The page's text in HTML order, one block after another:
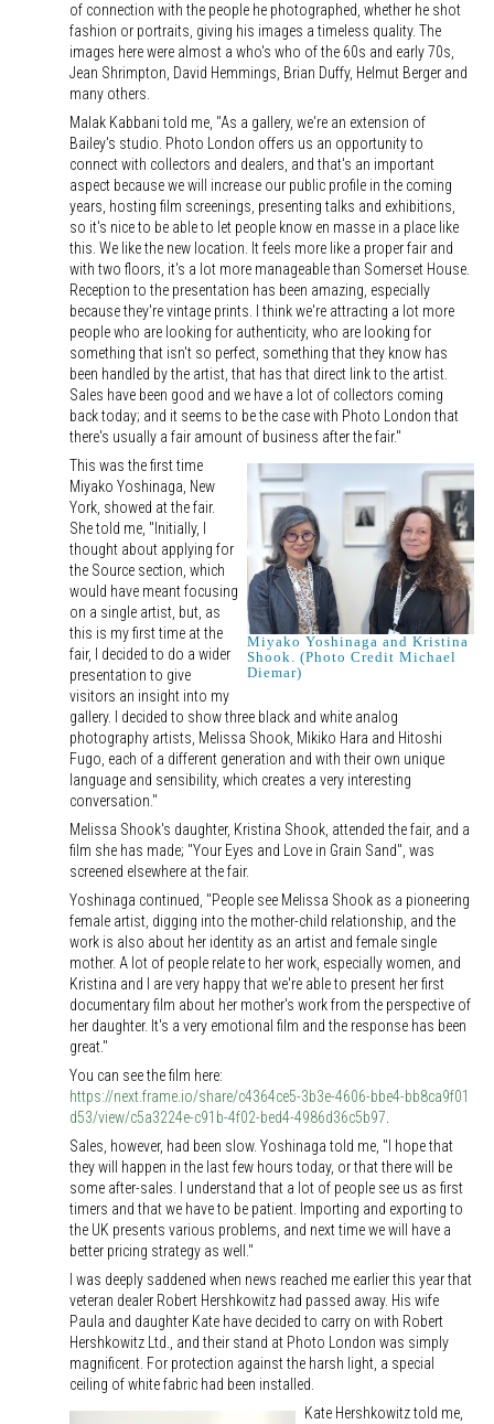
of connection with the people he photographed, whether he shot
fashion or portraits, giving his images a timeless quality. The
images here were almost a who's who of the 60s and early 70s,
Jean Shrimpton, David Hemmings, Brian Duffy, Helmut Berger and
many others.
Malak Kabbani told me, "As a gallery, we're an extension of
Bailey's studio. Photo London offers us an opportunity to
connect with collectors and dealers, and that's an important
aspect because we will increase our public profile in the coming
years, hosting film screenings, presenting talks and exhibitions,
so it's nice to be able to let people know en masse in a place like
this. We like the new location. It feels more like a proper fair and
with two floors, it's a lot more manageable than Somerset House.
Reception to the presentation has been amazing, especially
because they're vintage prints. I think we're attracting a lot more
people who are looking for authenticity, who are looking for
something that isn't so perfect, something that they know has
been handled by the artist, that has that direct link to the artist.
Sales have been good and we have a lot of collectors coming
back today; and it seems to be the case with Photo London that
there's usually a fair amount of business after the fair."
Miyako Yoshinaga and Kristina
Shook. (Photo Credit Michael
Diemar)
This was the first time
Miyako Yoshinaga, New
York, showed at the fair.
She told me, "Initially, I
thought about applying for
the Source section, which
would have meant focusing
on a single artist, but, as
this is my first time at the
fair, I decided to do a wider
presentation to give
visitors an insight into my
gallery. I decided to show three black and white analog
photography artists, Melissa Shook, Mikiko Hara and Hitoshi
Fugo, each of a different generation and with their own unique
language and sensibility, which creates a very interesting
conversation."
Melissa Shook's daughter, Kristina Shook, attended the fair, and a
film she has made; "Your Eyes and Love in Grain Sand", was
screened elsewhere at the fair.
Yoshinaga continued, "People see Melissa Shook as a pioneering
female artist, digging into the mother-child relationship, and the
work is also about her identity as an artist and female single
mother. A lot of people relate to her work, especially women, and
Kristina and I are very happy that we're able to present her first
documentary film about her mother's work from the perspective of
her daughter. It's a very emotional film and the response has been
great."
You can see the film here:
https://next.frame.io/share/c4364ce5-3b3e-4606-bbe4-bb8ca9f01
d53/view/c5a3224e-c91b-4f02-bed4-4986d36c5b97.
Sales, however, had been slow. Yoshinaga told me, "I hope that
they will happen in the last few hours today, or that there will be
some after-sales. I understand that a lot of people see us as first
timers and that we have to be patient. Importing and exporting to
the UK presents various problems, and next time we will have a
better pricing strategy as well."
I was deeply saddened when news reached me earlier this year that
veteran dealer Robert Hershkowitz had passed away. His wife
Paula and daughter Kate have decided to carry on with Robert
Hershkowitz Ltd., and their stand at Photo London was simply
magnificent. For protection against the harsh light, a special
ceiling of white fabric had been installed.
Kate Hershkowitz told me,